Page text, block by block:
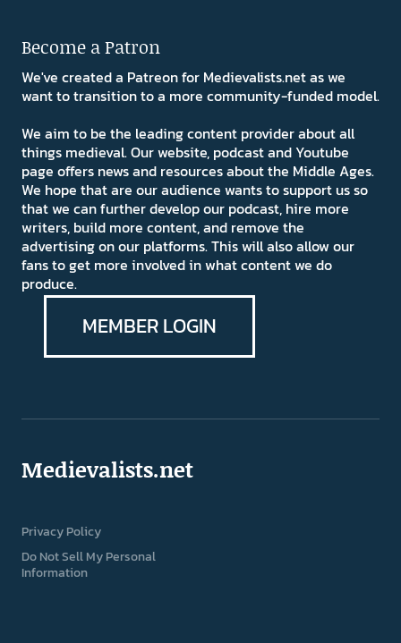
Become a Patron
We've created a Patreon for Medievalists.net as we
want to transition to a more community-funded model.
We aim to be the leading content provider about all
things medieval. Our website, podcast and Youtube
page offers news and resources about the Middle Ages.
We hope that are our audience wants to support us so
that we can further develop our podcast, hire more
writers, build more content, and remove the
advertising on our platforms. This will also allow our
fans to get more involved in what content we do
produce.
MEMBER LOGIN
Medievalists.net
Privacy Policy
Do Not Sell My Personal
Information